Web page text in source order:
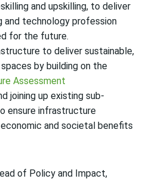
and upskilling, to deliver
and technology profession
for the future.
to deliver sustainable,
by building on the
Assessment
joining up existing sub-
ensure infrastructure
and societal benefits
of Policy and Impact,